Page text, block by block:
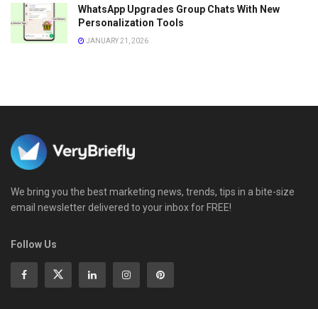
WhatsApp Upgrades Group Chats With New
Personalization Tools
JANUARY 21, 2026
We bring you the best marketing news, trends, tips in a bite-size
email newsletter delivered to your inbox for FREE!
Follow Us